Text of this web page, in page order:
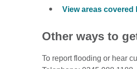
View areas
Other ways to
To report flooding or hear